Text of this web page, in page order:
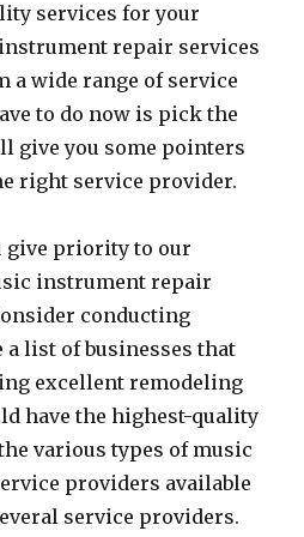
services for your
repair services
a wide range of service
to do now is pick the
give you some pointers
right service provider.
give priority to our
instrument repair
conducting
list of businesses that
excellent remodeling
have the highest-quality
various types of music
providers available
service providers.